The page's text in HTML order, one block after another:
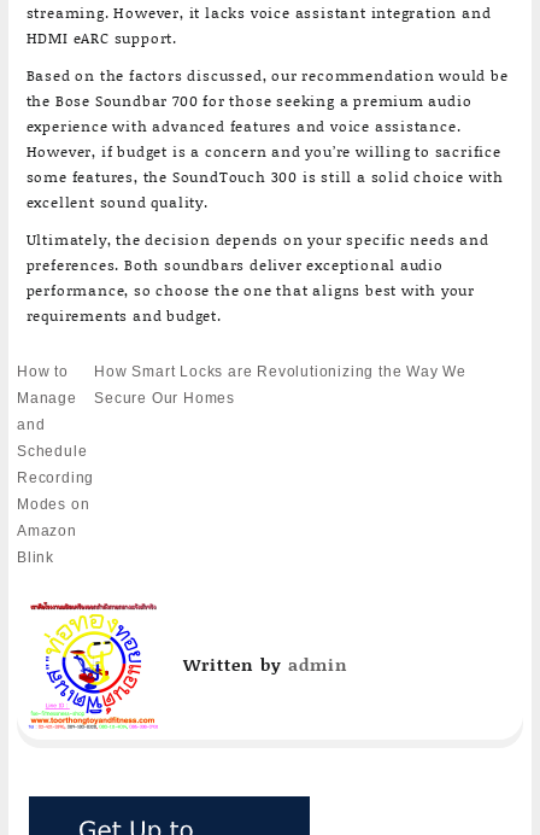
streaming. However, it lacks voice assistant integration and
HDMI eARC support.
Based on the factors discussed, our recommendation would be
the Bose Soundbar 700 for those seeking a premium audio
experience with advanced features and voice assistance.
However, if budget is a concern and you’re willing to sacrifice
some features, the SoundTouch 300 is still a solid choice with
excellent sound quality.
Ultimately, the decision depends on your specific needs and
preferences. Both soundbars deliver exceptional audio
performance, so choose the one that aligns best with your
requirements and budget.
Post
navigation
How to
Manage
and
Schedule
Recording
Modes on
Amazon
Blink
How Smart Locks are Revolutionizing the Way We
Secure Our Homes
Written by admin